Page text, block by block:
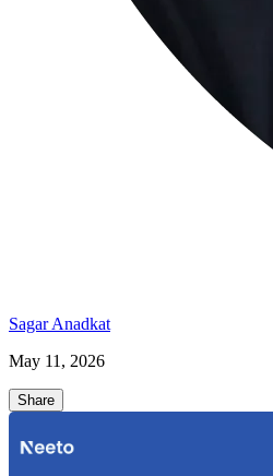
Sagar Anadkat
May 11, 2026
Share